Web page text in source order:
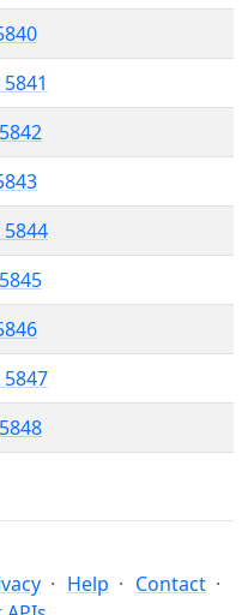
5841
5844
5847
Help
Contact